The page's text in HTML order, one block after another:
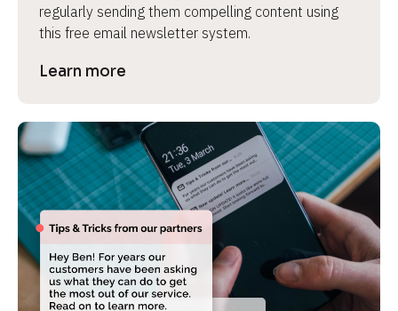
regularly sending them compelling content using
this free email newsletter system.
Learn more